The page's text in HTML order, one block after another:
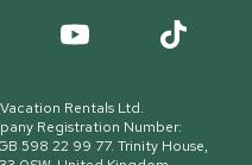
Rentals Ltd.
Registration Number:
598 22 99 77. Trinity House,